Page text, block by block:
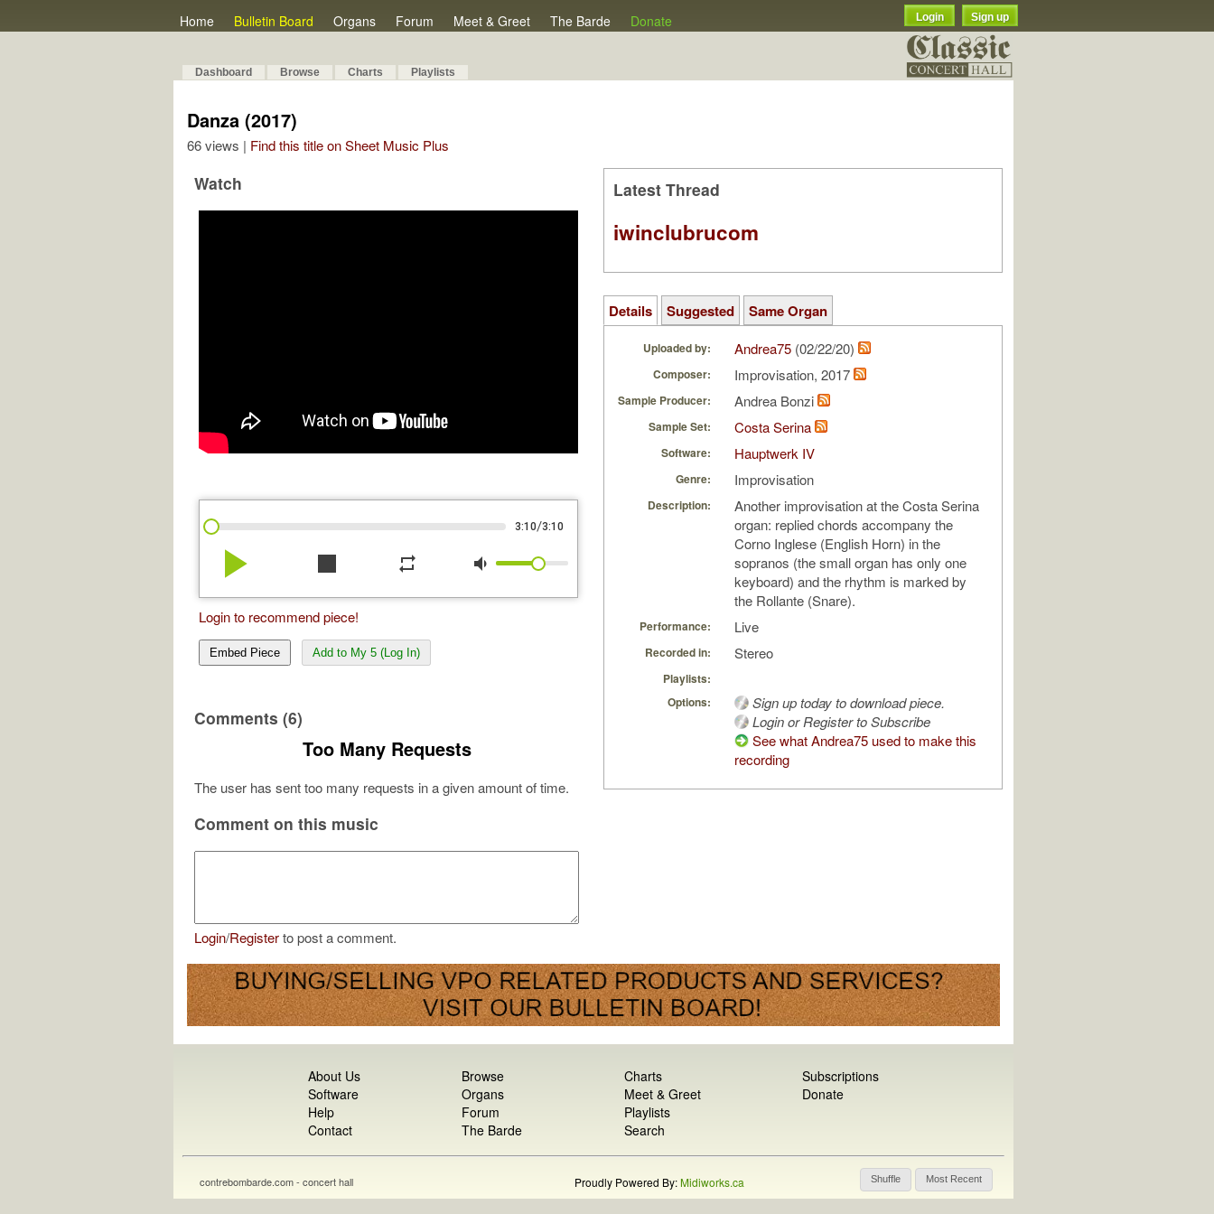
Home Bulletin Board Organs Forum Meet & Greet The Barde Donate Login Sign up
Dashboard Browse Charts Playlists
Danza (2017)
66 views | Find this title on Sheet Music Plus
Watch
3:10/3:10
play_arrow stop repeat volume_down
Login to recommend piece!
Embed Piece Add to My 5 (Log In)
Comments (6)
Too Many Requests
The user has sent too many requests in a given amount of time.
Comment on this music
Login/Registerto post a comment.
Latest Thread
iwinclubrucom
Details Suggested Same Organ
Uploaded by: Andrea75 (02/22/20)
Composer: Improvisation, 2017
Sample Producer: Andrea Bonzi
Sample Set: Costa Serina
Software: Hauptwerk IV
Genre: Improvisation
Description:
Another improvisation at the Costa Serina
organ: replied chords accompany the
Corno Inglese (English Horn) in the
sopranos (the small organ has only one
keyboard) and the rhythm is marked by
the Rollante (Snare).
Performance: Live
Recorded in: Stereo
Playlists:
Options:
Sign up today to download piece.
Login or Register to Subscribe
See what Andrea75 used to make this
recording
About Us
Software
Help
Contact
Browse
Organs
Forum
The Barde
Charts
Meet & Greet
Playlists
Search
Subscriptions
Donate
Shuffle Most Recent
contrebombarde.com - concert hall Proudly Powered By:Midiworks.ca